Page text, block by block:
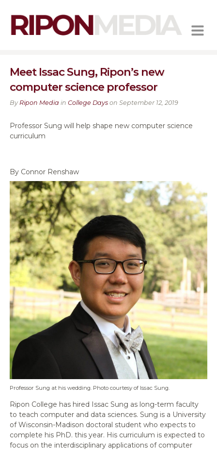
MENU
Meet Issac Sung, Ripon’s new
computer science professor
By Ripon Media in College Days on September 12, 2019
Professor Sung will help shape new computer science
curriculum
By Connor Renshaw
Professor Sung at his wedding. Photo courtesy of Issac Sung.
Ripon College has hired Issac Sung as long-term faculty
to teach computer and data sciences. Sung is a University
of Wisconsin-Madison doctoral student who expects to
complete his PhD. this year. His curriculum is expected to
focus on the interdisciplinary applications of computer